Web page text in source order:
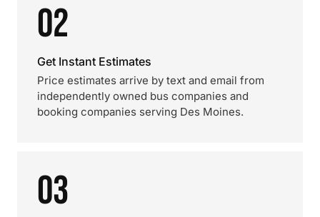
02
Get Instant Estimates
Price estimates arrive by text and email from
independently owned bus companies and
booking companies serving Des Moines.
03